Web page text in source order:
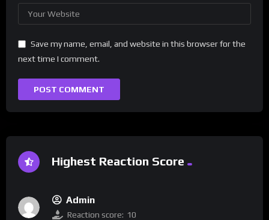
Save my name, email, and website in this browser for the
next time I comment.
Highest Reaction Score
Admin
Reaction score: 10